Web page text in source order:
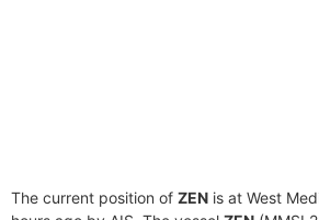
The current position of ZEN is at West